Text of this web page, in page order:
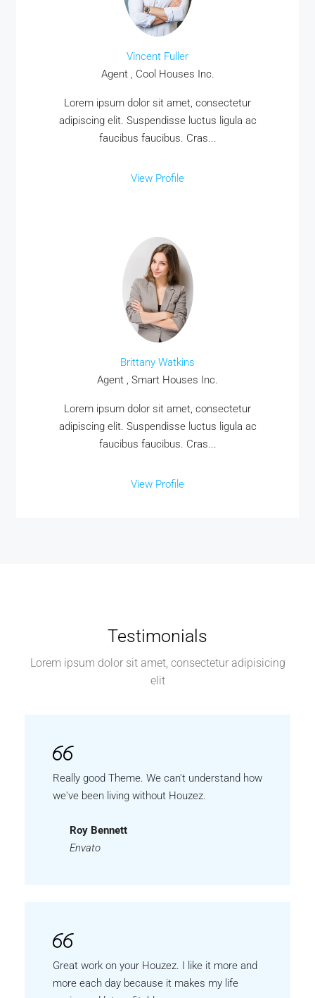
Vincent Fuller
Agent , Cool Houses Inc.
Lorem ipsum dolor sit amet, consectetur
adipiscing elit. Suspendisse luctus ligula ac
faucibus faucibus. Cras...
View Profile
Brittany Watkins
Agent , Smart Houses Inc.
Lorem ipsum dolor sit amet, consectetur
adipiscing elit. Suspendisse luctus ligula ac
faucibus faucibus. Cras...
View Profile
Testimonials
Lorem ipsum dolor sit amet, consectetur adipisicing
elit
Really good Theme. We can't understand how
we've been living without Houzez.
Roy Bennett
Envato
Great work on your Houzez. I like it more and
more each day because it makes my life